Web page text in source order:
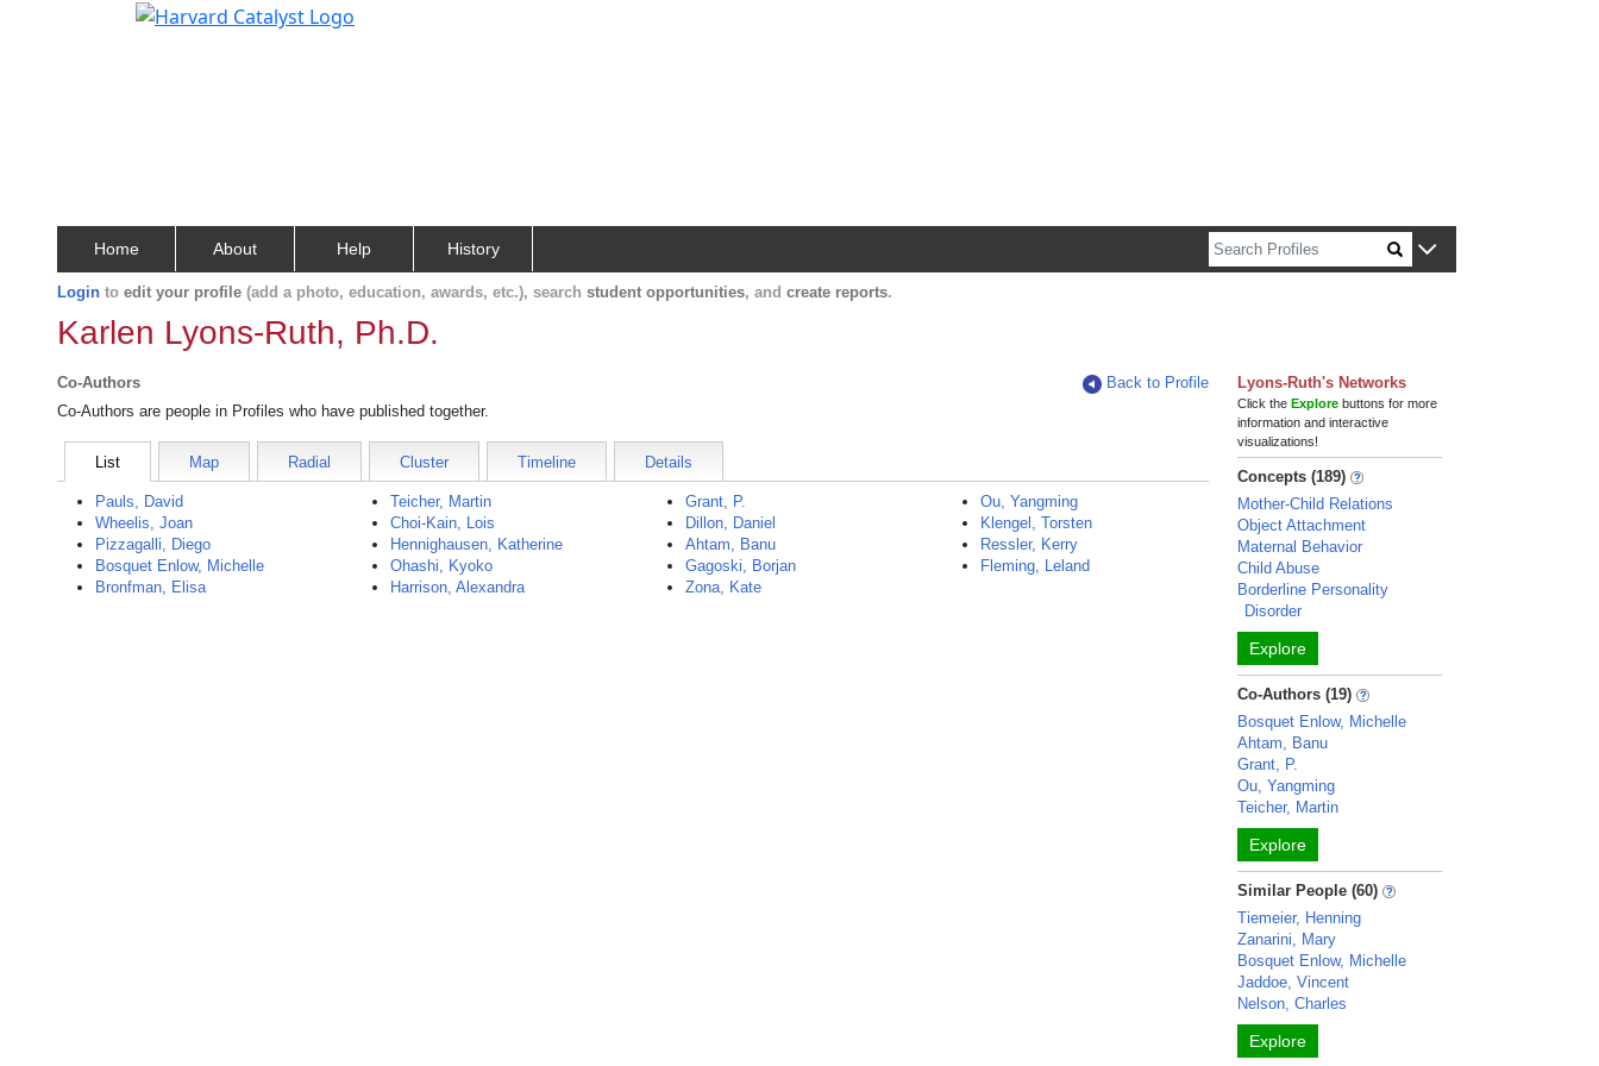
Home About Help History
Login to edit your profile (add a photo, education, awards, etc.), search student opportunities, and create reports.
Karlen Lyons-Ruth, Ph.D.
Co-Authors
Back to Profile
Co-Authors are people in Profiles who have published together.
List Map Radial Cluster Timeline Details
Pauls, David
Wheelis, Joan
Pizzagalli, Diego
Bosquet Enlow, Michelle
Bronfman, Elisa
Teicher, Martin
Choi-Kain, Lois
Hennighausen, Katherine
Ohashi, Kyoko
Harrison, Alexandra
Grant, P.
Dillon, Daniel
Ahtam, Banu
Gagoski, Borjan
Zona, Kate
Ou, Yangming
Klengel, Torsten
Ressler, Kerry
Fleming, Leland
Lyons-Ruth's Networks
Click theExplore buttons for more
information and interactive
visualizations!
Concepts (189)
Mother-Child Relations
Object Attachment
Maternal Behavior
Child Abuse
Borderline Personality
Disorder
Explore
Co-Authors (19)
Bosquet Enlow, Michelle
Ahtam, Banu
Grant, P.
Ou, Yangming
Teicher, Martin
Explore
Similar People (60)
Tiemeier, Henning
Zanarini, Mary
Bosquet Enlow, Michelle
Jaddoe, Vincent
Nelson, Charles
Explore